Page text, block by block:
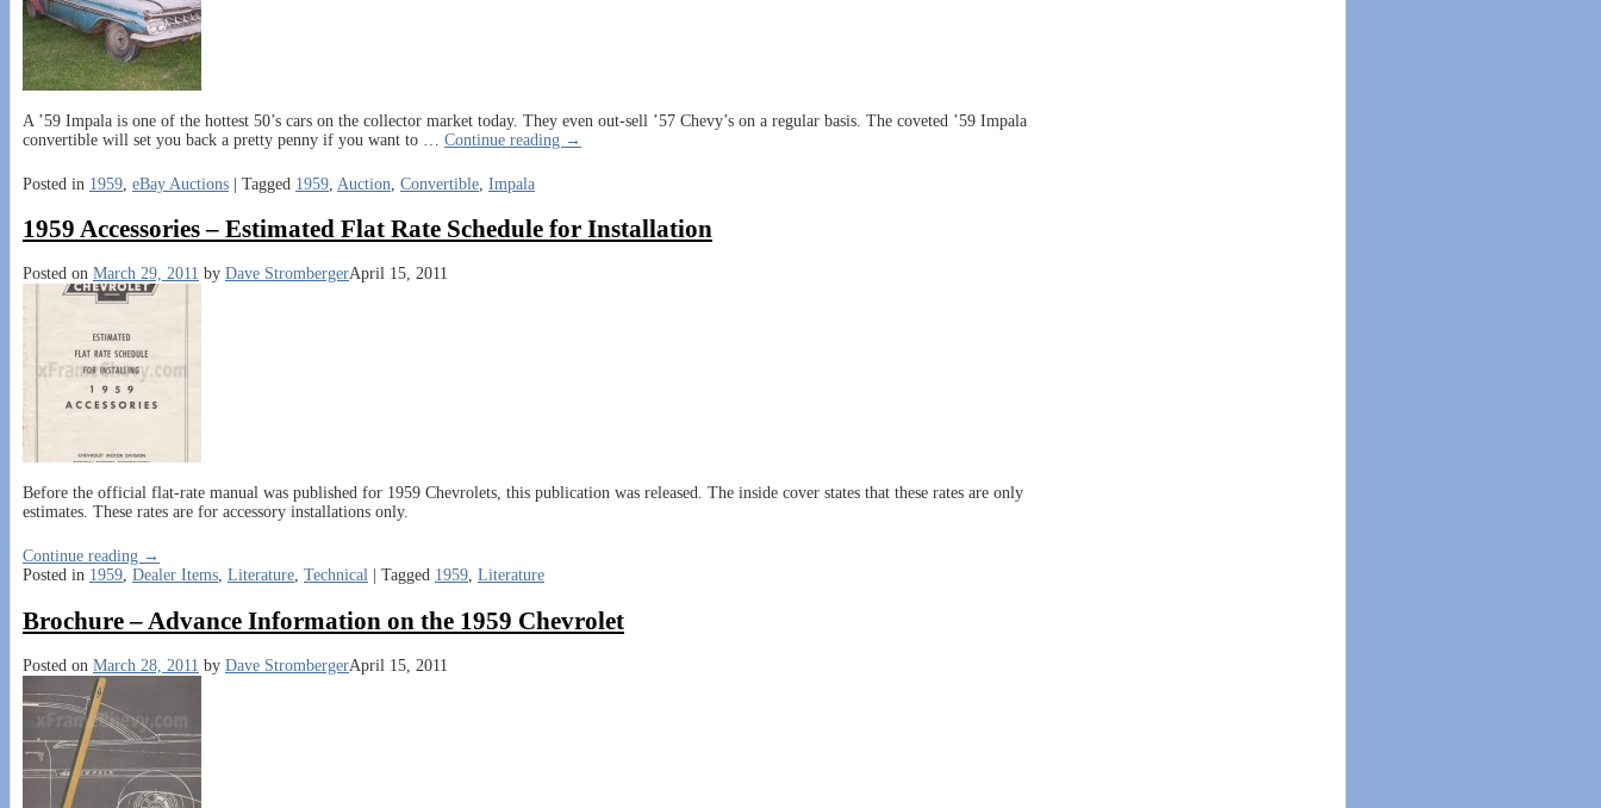
A ’59 Impala is one of the hottest 50’s cars on the collector market today. They even out-sell ’57 Chevy’s on a regular basis. The coveted ’59 Impala
convertible will set you back a pretty penny if you want to
Continue reading →
Posted in 1959 eBay Auctions | Tagged 1959 Auction Convertible Impala
1959 Accessories – Estimated Flat Rate Schedule for Installation
Posted on March 29, 2011 by Dave StrombergerApril 15, 2011
Before the official flat-rate manual was published for 1959 Chevrolets, this publication was released. The inside cover states that these rates are only
estimates. These rates are for accessory installations only.
Continue reading →
Posted in 1959, Dealer Items, Literature, Technical Tagged 1959, Literature
Brochure – Advance Information on the 1959 Chevrolet
Posted on March 28, 2011 by Dave StrombergerApril 15, 2011